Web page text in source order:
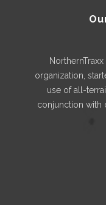
organization,
use of all-
conjunction with